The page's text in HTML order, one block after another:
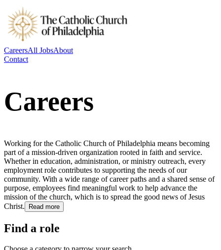
CareersAll JobsAbout
Contact
Careers
Working for the Catholic Church of Philadelphia means becoming
part of a mission-driven organization rooted in faith and service.
Whether in education, administration, or ministry outreach, every
employment role contributes to supporting the needs of our
community. With a wide range of career paths and a shared sense of
purpose, employees find meaningful work to help advance the
mission of the church, which is to spread the good news of Jesus
Christ.
Read more
Find a role